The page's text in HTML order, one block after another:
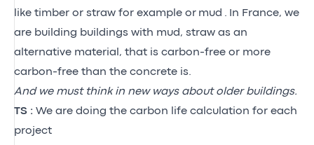
like timber or straw for example or mud .
n France, we
are building buildings with mud, straw as an
alternative material, that is carbon-free or more
carbon-free than the concrete is.
And we must think in new ways about older buildings.
TS : We are doing the carbon life calculation for each
project